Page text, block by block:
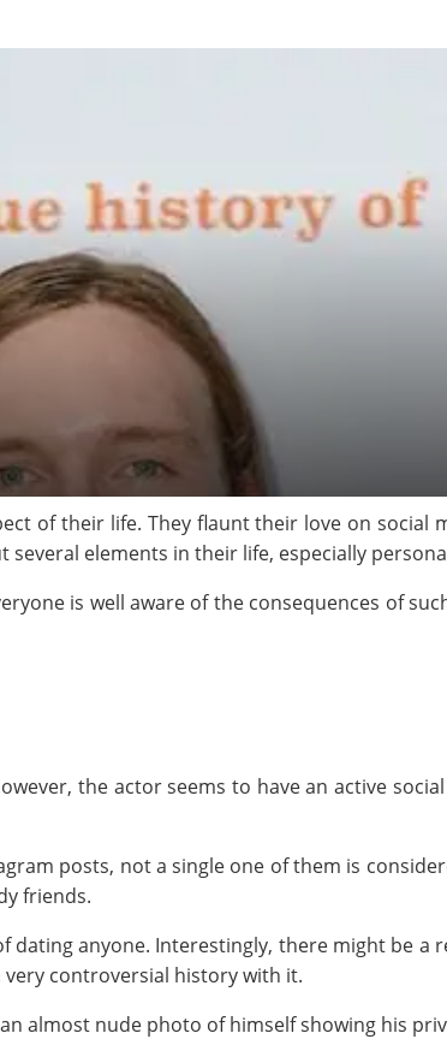
of their life. They flaunt their love on social
elements in their life, especially
is well aware of the consequences of
the actor seems to have an active
posts, not a single one of them is
friends.
dating anyone. Interestingly, there might be a
very controversial history with it.
almost nude photo of himself showing his